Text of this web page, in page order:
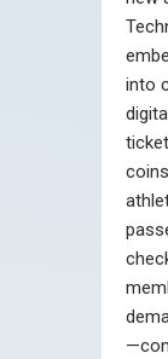
into